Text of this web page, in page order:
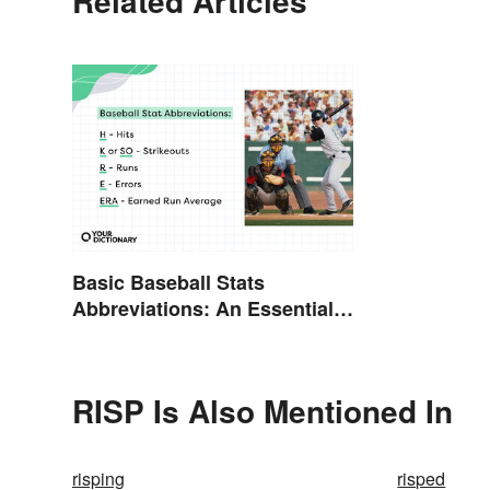
Basic Baseball Stats
Abbreviations: An Essential
RISP Is Also Mentioned In
risping risped